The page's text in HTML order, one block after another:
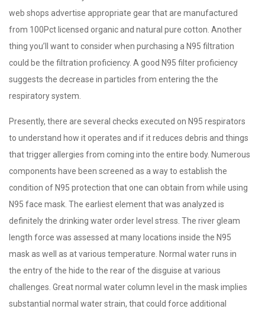
web shops advertise appropriate gear that are manufactured
from 100Pct licensed organic and natural pure cotton. Another
thing you’ll want to consider when purchasing a N95 filtration
could be the filtration proficiency. A good N95 filter proficiency
suggests the decrease in particles from entering the the
respiratory system.
Presently, there are several checks executed on N95 respirators
to understand how it operates and if it reduces debris and things
that trigger allergies from coming into the entire body. Numerous
components have been screened as a way to establish the
condition of N95 protection that one can obtain from while using
N95 face mask. The earliest element that was analyzed is
definitely the drinking water order level stress. The river gleam
length force was assessed at many locations inside the N95
mask as well as at various temperature. Normal water runs in
the entry of the hide to the rear of the disguise at various
challenges. Great normal water column level in the mask implies
substantial normal water strain, that could force additional